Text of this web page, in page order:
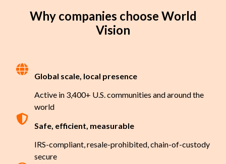
Why companies choose World
Vision
Global scale, local presence
Active in 3,400+ U.S. communities and around the
world
Safe, efficient, measurable
IRS-compliant, resale-prohibited, chain-of-custody
secure